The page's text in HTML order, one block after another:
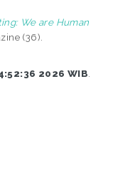
We are Human
(36).
2026 WIB